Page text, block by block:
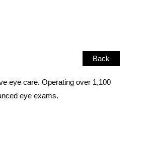
Back
eye care. Operating over 1,100
eye exams.